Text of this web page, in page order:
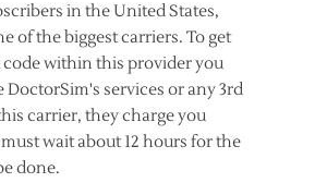
in the United States,
of the biggest carriers. To get
within this provider you
DoctorSim's services or any 3rd
carrier, they charge you
must wait about 12 hours for the
done.